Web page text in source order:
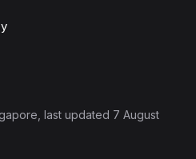
, last updated 7 August